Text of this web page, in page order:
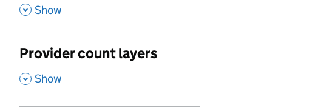
, Show
Provider count layers
, Show